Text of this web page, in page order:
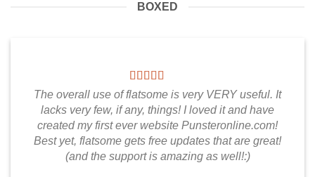
BOXED
The overall use of flatsome is very VERY useful. It
lacks very few, if any, things! I loved it and have
created my first ever website Punsteronline.com!
Best yet, flatsome gets free updates that are great!
(and the support is amazing as well!:)